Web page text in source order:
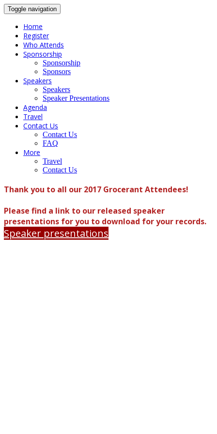
Toggle navigation
Home
Register
Who Attends
Sponsorship
Sponsorship
Sponsors
Speakers
Speakers
Speaker Presentations
Agenda
Travel
Contact Us
Contact Us
FAQ
More
Travel
Contact Us
Thank you to all our 2017 Grocerant Attendees!
Please find a link to our released speaker
presentations for you to download for your records.
Speaker presentations